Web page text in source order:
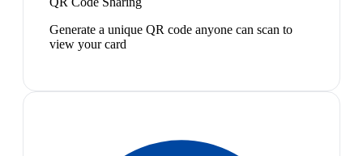
Generate a unique QR code anyone can scan to
view your card